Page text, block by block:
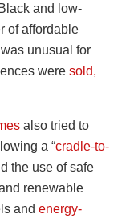
and low-
of affordable
unusual for
were sold,
also tried to
a “cradle-to-
the use of safe
renewable
and energy-